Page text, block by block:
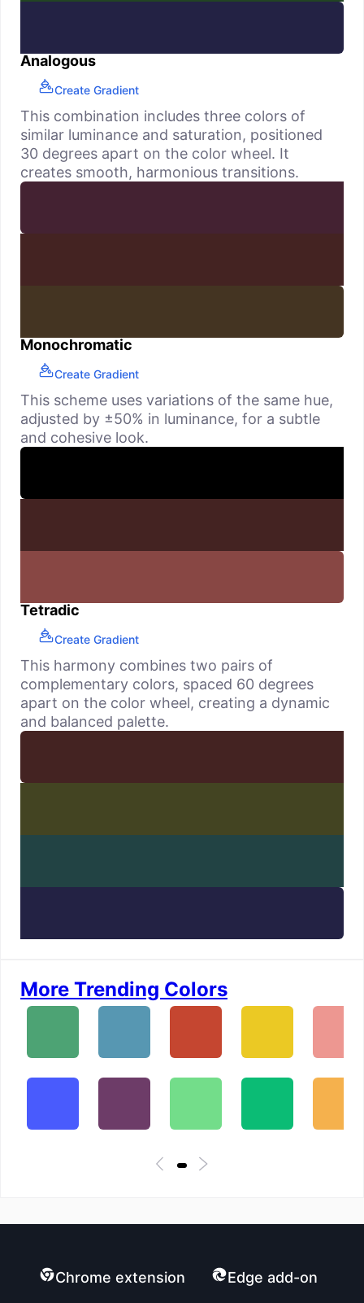
Analogous
Create Gradient
This combination includes three colors of
similar luminance and saturation, positioned
30 degrees apart on the color wheel. It
creates smooth, harmonious transitions.
Monochromatic
Create Gradient
This scheme uses variations of the same hue,
adjusted by ±50% in luminance, for a subtle
and cohesive look.
Tetradic
Create Gradient
This harmony combines two pairs of
complementary colors, spaced 60 degrees
apart on the color wheel, creating a dynamic
and balanced palette.
More Trending Colors
Chrome extension Edge add-on